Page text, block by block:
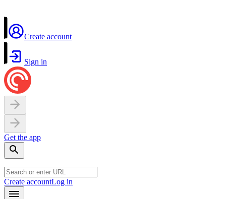
Create account
Sign in
Get the app
Create accountLog in